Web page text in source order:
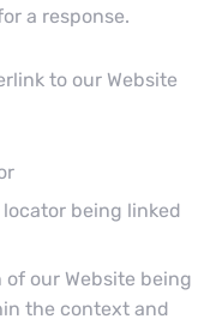
a response.
to our Website
being linked
our Website being
the context and